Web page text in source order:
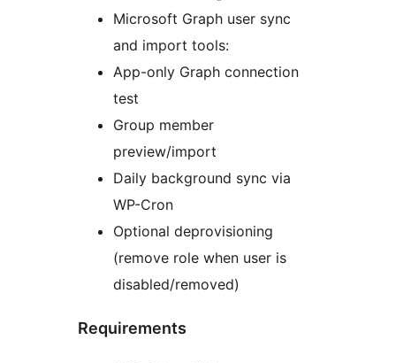
Microsoft Graph user sync
and import tools:
App-only Graph connection
test
Group member
preview/import
Daily background sync via
WP-Cron
Optional deprovisioning
(remove role when user is
disabled/removed)
Requirements